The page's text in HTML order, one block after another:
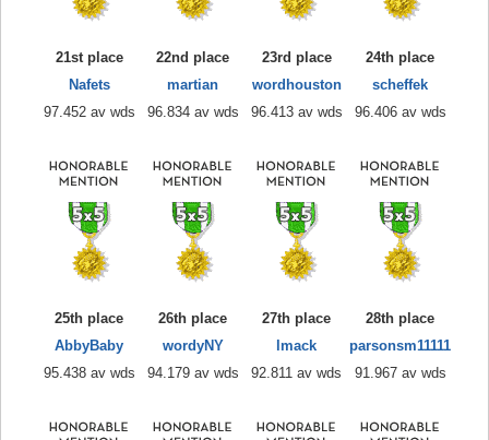
21st place
Nafets
97.452 av wds
22nd place
martian
96.834 av wds
23rd place
wordhouston
96.413 av wds
24th place
scheffek
96.406 av wds
25th place
AbbyBaby
95.438 av wds
26th place
wordyNY
94.179 av wds
27th place
lmack
92.811 av wds
28th place
parsonsm11111
91.967 av wds